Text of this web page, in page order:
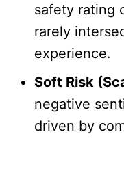
safety rating
rarely
experience.
Soft Risk
negative
driven by